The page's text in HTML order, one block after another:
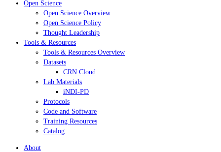
Open Science
Open Science Overview
Open Science Policy
Thought Leadership
Tools & Resources
Tools & Resources Overview
Datasets
CRN Cloud
Lab Materials
iNDI-PD
Protocols
Code and Software
Training Resources
Catalog
About